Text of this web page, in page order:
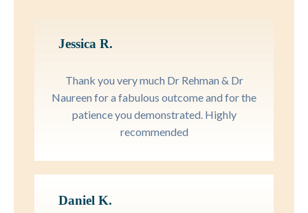
Jessica R.
Thank you very much Dr Rehman & Dr
Naureen for a fabulous outcome and for the
patience you demonstrated. Highly
recommended
Daniel K.